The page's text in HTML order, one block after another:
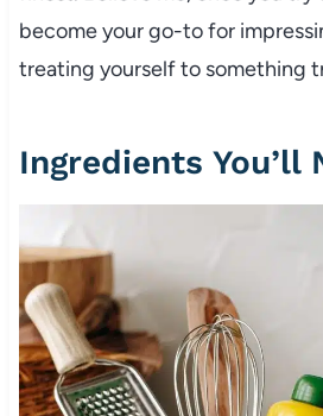
become your go-to for
treating yourself to something
Ingredients You’ll